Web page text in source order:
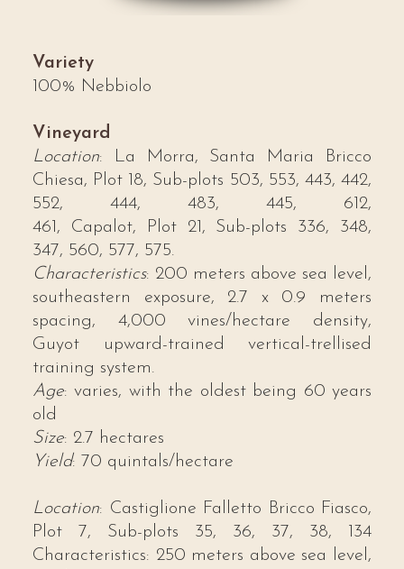
Variety
100% Nebbiolo
Vineyard
Location: La Morra, Santa Maria Bricco
Chiesa, Plot 18, Sub-plots 503, 553, 443, 442,
552, 444, 483, 445, 612,
461, Capalot, Plot 21, Sub-plots 336, 348,
347, 560, 577, 575.
Characteristics: 200 meters above sea level,
southeastern exposure, 2.7 x 0.9 meters
spacing, 4,000 vines/hectare density,
Guyot upward-trained vertical-trellised
training system.
Age: varies, with the oldest being 60 years
old
Size: 2.7 hectares
Yield: 70 quintals/hectare
Location: Castiglione Falletto Bricco Fiasco,
Plot 7, Sub-plots 35, 36, 37, 38, 134
Characteristics: 250 meters above sea level,